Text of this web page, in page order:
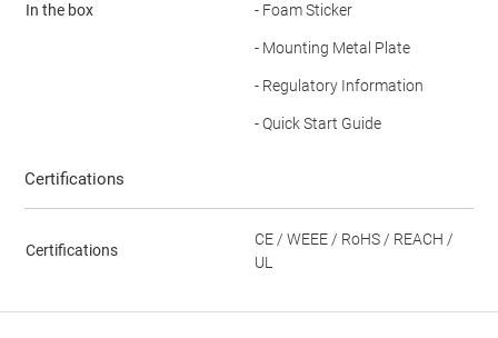
In the box - Foam Sticker
- Mounting Metal Plate
- Regulatory Information
- Quick Start Guide
Certifications
Certifications
CE / WEEE / RoHS / REACH /
UL